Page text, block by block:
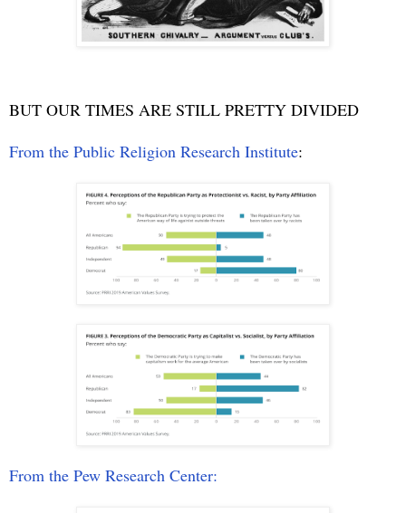
BUT OUR TIMES ARE STILL PRETTY DIVIDED
From the Public Religion Research Institute:
From the Pew Research Center: